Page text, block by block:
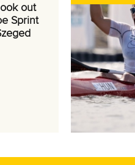
out
Sprint